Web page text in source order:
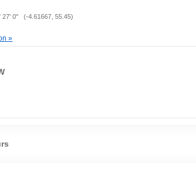
27' 0" (-4.61667, 55.45)
»